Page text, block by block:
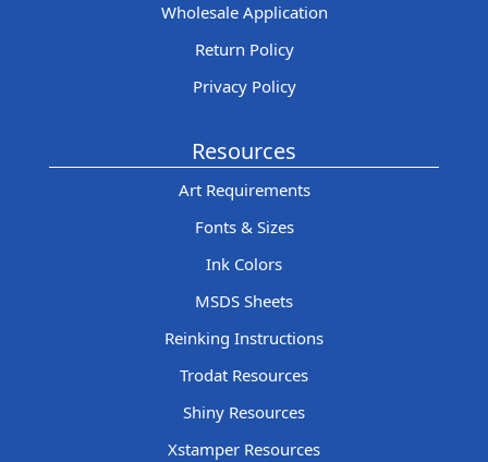
Wholesale Application
Return Policy
Privacy Policy
Resources
Art Requirements
Fonts & Sizes
Ink Colors
MSDS Sheets
Reinking Instructions
Trodat Resources
Shiny Resources
Xstamper Resources